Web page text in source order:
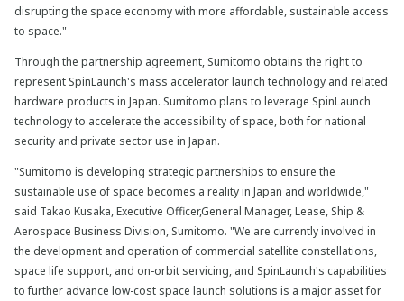
disrupting the space economy with more affordable, sustainable access
to space."
Through the partnership agreement, Sumitomo obtains the right to
represent SpinLaunch's mass accelerator launch technology and related
hardware products in Japan. Sumitomo plans to leverage SpinLaunch
technology to accelerate the accessibility of space, both for national
security and private sector use in Japan.
"Sumitomo is developing strategic partnerships to ensure the
sustainable use of space becomes a reality in Japan and worldwide,"
said Takao Kusaka, Executive Officer,General Manager, Lease, Ship &
Aerospace Business Division, Sumitomo. "We are currently involved in
the development and operation of commercial satellite constellations,
space life support, and on-orbit servicing, and SpinLaunch's capabilities
to further advance low-cost space launch solutions is a major asset for